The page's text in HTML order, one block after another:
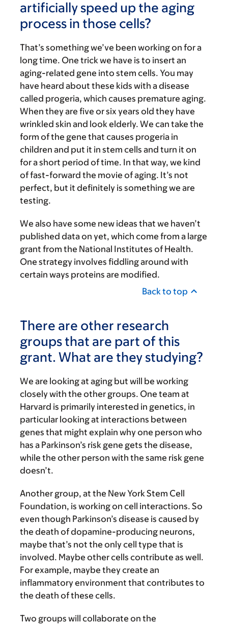
artificially speed up the aging
process in those cells?
That’s something we’ve been working on for a
long time. One trick we have is to insert an
aging-related gene into stem cells. You may
have heard about these kids with a disease
called progeria, which causes premature aging.
When they are five or six years old they have
wrinkled skin and look elderly. We can take the
form of the gene that causes progeria in
children and put it in stem cells and turn it on
for a short period of time. In that way, we kind
of fast-forward the movie of aging. It’s not
perfect, but it definitely is something we are
testing.
We also have some new ideas that we haven’t
published data on yet, which come from a large
grant from the National Institutes of Health.
One strategy involves fiddling around with
certain ways proteins are modified.
Back to top
There are other research
groups that are part of this
grant. What are they studying?
We are looking at aging but will be working
closely with the other groups. One team at
Harvard is primarily interested in genetics, in
particular looking at interactions between
genes that might explain why one person who
has a Parkinson’s risk gene gets the disease,
while the other person with the same risk gene
doesn’t.
Another group, at the New York Stem Cell
Foundation, is working on cell interactions. So
even though Parkinson’s disease is caused by
the death of dopamine-producing neurons,
maybe that’s not the only cell type that is
involved. Maybe other cells contribute as well.
For example, maybe they create an
inflammatory environment that contributes to
the death of these cells.
Two groups will collaborate on the